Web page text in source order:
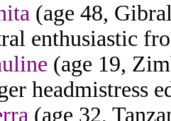
(age 48,
enthusiastic
(age 19,
headmistress
(age 32,